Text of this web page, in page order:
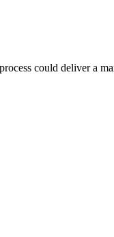
could deliver a